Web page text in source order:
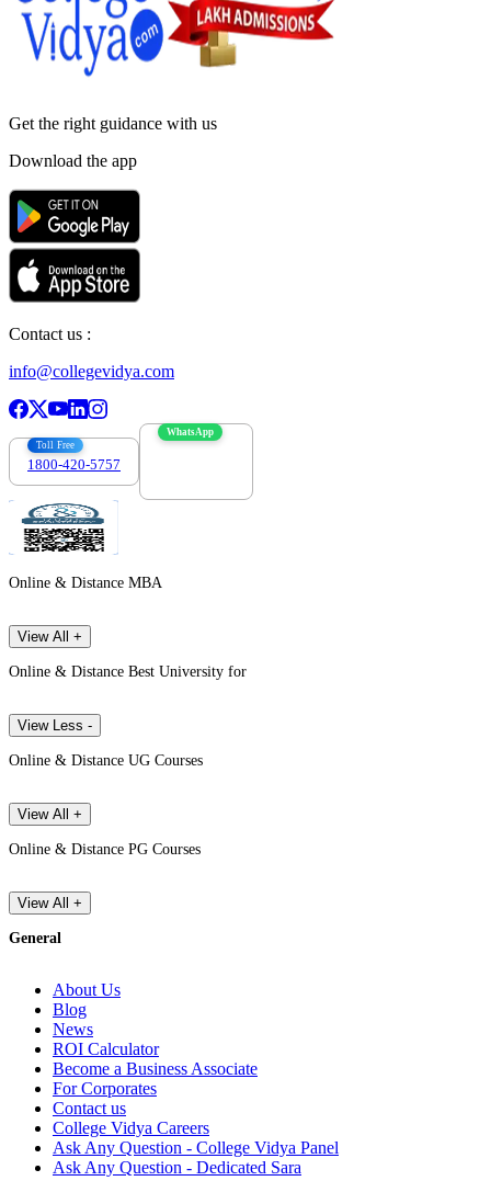
Get the right guidance with us
Download the app
Contact us :
info@collegevidya.com
Toll Free
1800-420-5757
WhatsApp
Online & Distance MBA
View All +
Online & Distance Best University for
View Less -
Online & Distance UG Courses
View All +
Online & Distance PG Courses
View All +
General
About Us
Blog
News
ROI Calculator
Become a Business Associate
For Corporates
Contact us
College Vidya Careers
Ask Any Question - College Vidya Panel
Ask Any Question - Dedicated Sara